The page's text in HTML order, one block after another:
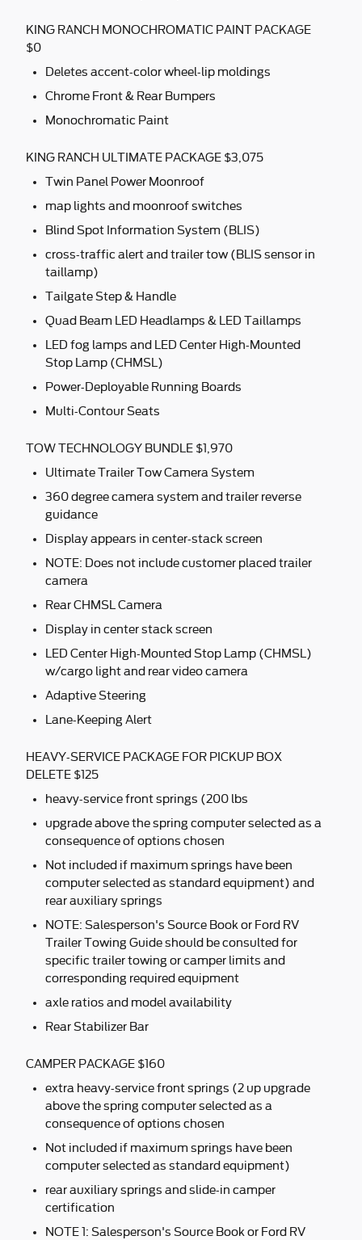
KING RANCH MONOCHROMATIC PAINT PACKAGE
$0
Deletes accent-color wheel-lip moldings
Chrome Front & Rear Bumpers
Monochromatic Paint
KING RANCH ULTIMATE PACKAGE $3,075
Twin Panel Power Moonroof
map lights and moonroof switches
Blind Spot Information System (BLIS)
cross-traffic alert and trailer tow (BLIS sensor in
taillamp)
Tailgate Step & Handle
Quad Beam LED Headlamps & LED Taillamps
LED fog lamps and LED Center High-Mounted
Stop Lamp (CHMSL)
Power-Deployable Running Boards
Multi-Contour Seats
TOW TECHNOLOGY BUNDLE $1,970
Ultimate Trailer Tow Camera System
360 degree camera system and trailer reverse
guidance
Display appears in center-stack screen
NOTE: Does not include customer placed trailer
camera
Rear CHMSL Camera
Display in center stack screen
LED Center High-Mounted Stop Lamp (CHMSL)
w/cargo light and rear video camera
Adaptive Steering
Lane-Keeping Alert
HEAVY-SERVICE PACKAGE FOR PICKUP BOX
DELETE $125
heavy-service front springs (200 lbs
upgrade above the spring computer selected as a
consequence of options chosen
Not included if maximum springs have been
computer selected as standard equipment) and
rear auxiliary springs
NOTE: Salesperson's Source Book or Ford RV
Trailer Towing Guide should be consulted for
specific trailer towing or camper limits and
corresponding required equipment
axle ratios and model availability
Rear Stabilizer Bar
CAMPER PACKAGE $160
extra heavy-service front springs (2 up upgrade
above the spring computer selected as a
consequence of options chosen
Not included if maximum springs have been
computer selected as standard equipment)
rear auxiliary springs and slide-in camper
certification
NOTE 1: Salesperson's Source Book or Ford RV